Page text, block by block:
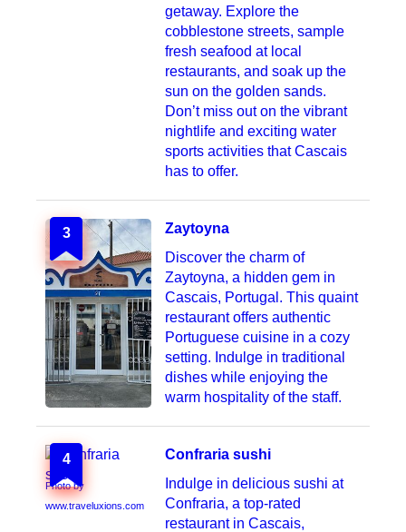
getaway. Explore the
cobblestone streets, sample
fresh seafood at local
restaurants, and soak up the
sun on the golden sands.
Don’t miss out on the vibrant
nightlife and exciting water
sports activities that Cascais
has to offer.
3
Zaytoyna
Discover the charm of
Zaytoyna, a hidden gem in
Cascais, Portugal. This quaint
restaurant offers authentic
Portuguese cuisine in a cozy
setting. Indulge in traditional
dishes while enjoying the
warm hospitality of the staff.
4
Photo by
www.traveluxions.com
Confraria sushi
Indulge in delicious sushi at
Confraria, a top-rated
restaurant in Cascais,